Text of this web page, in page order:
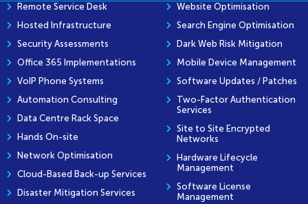
Remote Service Desk
Hosted Infrastructure
Security Assessments
Office 365 Implementations
VoIP Phone Systems
Automation Consulting
Data Centre Rack Space
Hands On-site
Network Optimisation
Cloud-Based Back-up Services
Disaster Mitigation Services
Website Optimisation
Search Engine Optimisation
Dark Web Risk Mitigation
Mobile Device Management
Software Updates / Patches
Two-Factor Authentication
Services
Site to Site Encrypted
Networks
Hardware Lifecycle
Management
Software License
Management